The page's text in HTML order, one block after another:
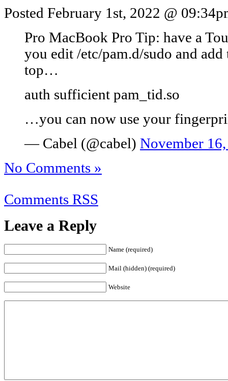
Posted February 1st, 2022 @
Pro MacBook Pro Tip: have a
you edit /etc/pam.d/sudo and
top…
auth sufficient pam_tid.so
…you can now use your
— Cabel (@cabel) November
No Comments »
Comments RSS
Leave a Reply
Name (required)
Mail (hidden) (required)
Website